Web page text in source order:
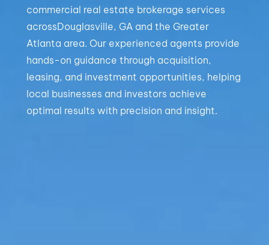
commercial real estate brokerage services
acrossDouglasville, GA and the Greater
Atlanta area. Our experienced agents provide
hands-on guidance through acquisition,
leasing, and investment opportunities, helping
local businesses and investors achieve
optimal results with precision and insight.